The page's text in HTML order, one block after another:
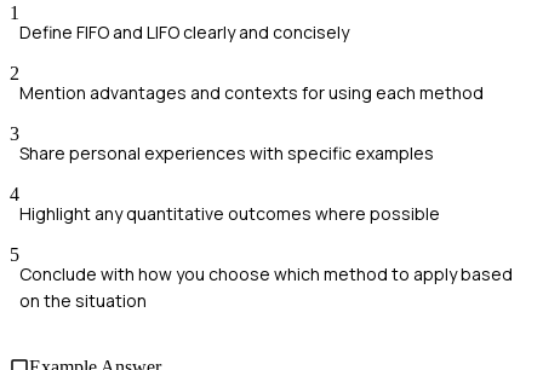
1
Define FIFO and LIFO clearly and concisely
2
Mention advantages and contexts for using each method
3
Share personal experiences with specific examples
4
Highlight any quantitative outcomes where possible
5
Conclude with how you choose which method to apply based
on the situation